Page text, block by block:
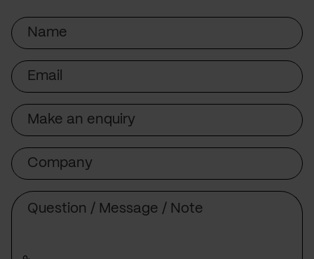
Name
Email
Subject
Company